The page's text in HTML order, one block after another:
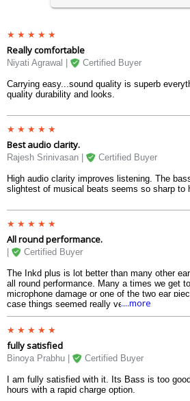
Really comfortable
Niyati Agrawal | Certified Buyer
Carrying easy...sound quality is superb
quality durability and looks.
Best audio clarity.
Rajesh Srinivasan | Certified Buyer
High audio clarity improves listening. The
slightest of musical beats seems so sharp to
All round performance.
Certified Buyer
The Inkd plus is lot better than many other
all round performance. Many a times we get
microphone damage or one of the two ear
case things seemed really very perfect.
....more
fully satisfied
Binoya Prabhu | Certified Buyer
I am fully satisfied with it. Its Bass is too
hours with a rapid charge option.